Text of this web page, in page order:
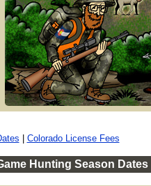
Colorado License Fees
Hunting Season Dates